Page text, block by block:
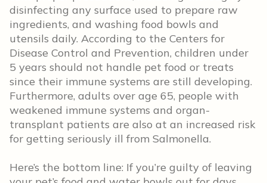
disinfecting any surface used to prepare raw
ingredients, and washing food bowls and
utensils daily. According to the Centers for
Disease Control and Prevention, children under
5 years should not handle pet food or treats
since their immune systems are still developing.
Furthermore, adults over age 65, people with
weakened immune systems and organ-
transplant patients are also at an increased risk
for getting seriously ill from Salmonella.
Here’s the bottom line: If you’re guilty of leaving